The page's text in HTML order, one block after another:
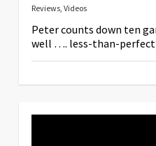
Reviews, Videos
Peter counts down ten
well …. less-than-